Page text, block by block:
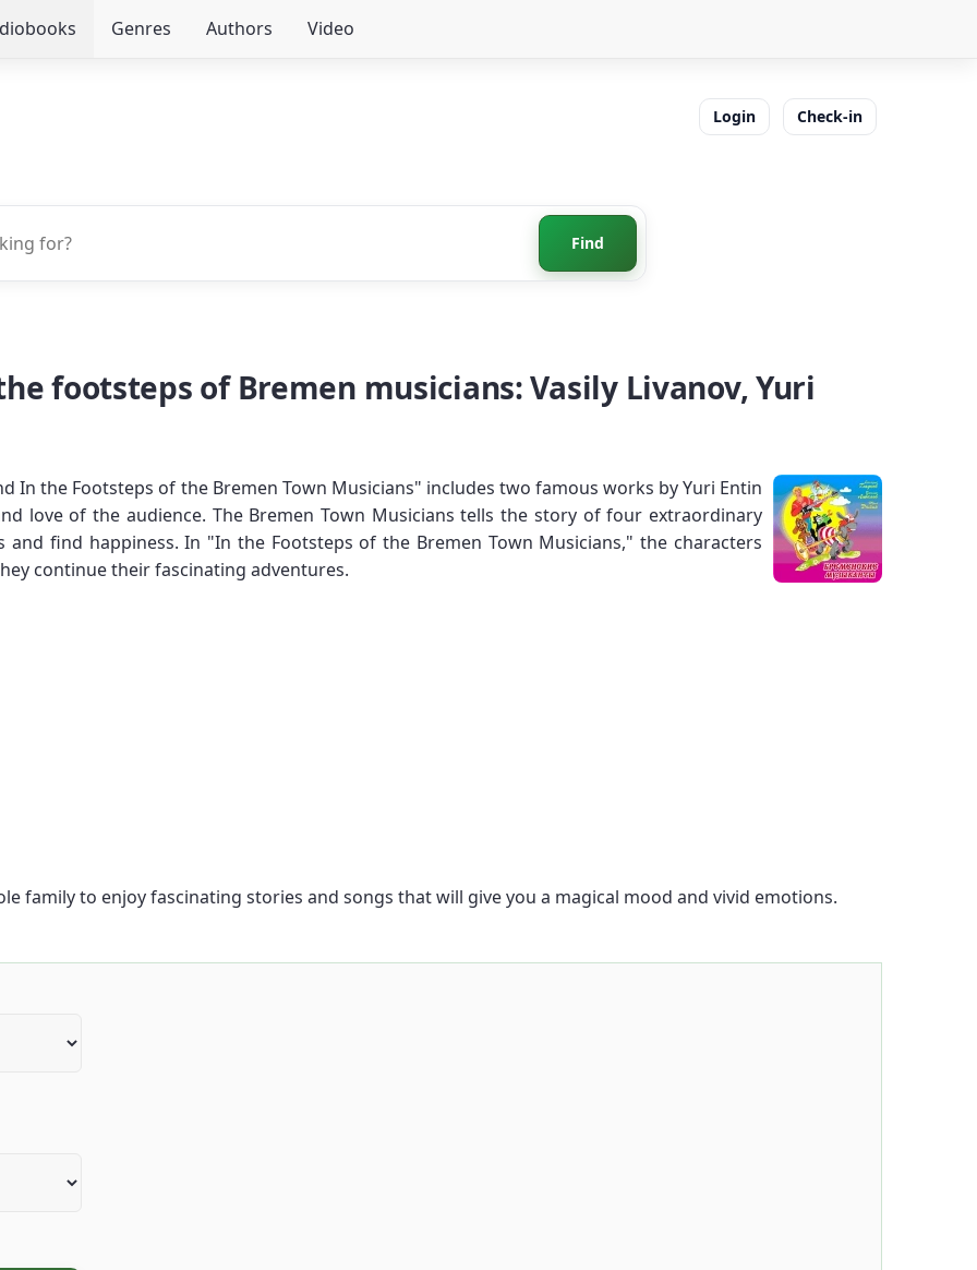
Genres Authors Video
Login Check-in
Find
footsteps of Bremen musicians: Vasily Livanov, Yuri
In the Footsteps of the Bremen Town Musicians" includes two famous works by Yuri Entin
love of the audience. The Bremen Town Musicians tells the story of four extraordinary
find happiness. In "In the Footsteps of the Bremen Town Musicians," the characters
continue their fascinating adventures.
family to enjoy fascinating stories and songs that will give you a magical mood and vivid emotions.